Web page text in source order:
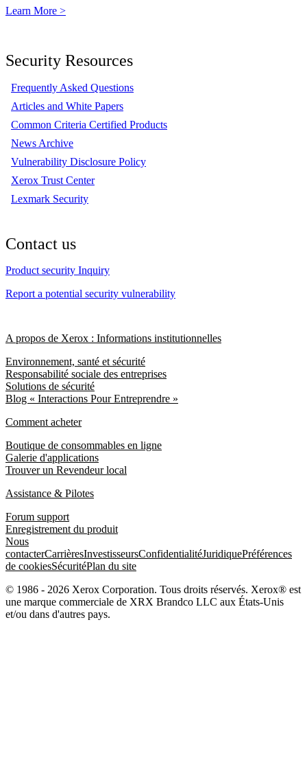
Learn More >
Security Resources
Frequently Asked Questions
Articles and White Papers
Common Criteria Certified Products
News Archive
Vulnerability Disclosure Policy
Xerox Trust Center
Lexmark Security
Contact us
Product security Inquiry
Report a potential security vulnerability
A propos de Xerox : Informations institutionnelles
Environnement, santé et sécurité
Responsabilité sociale des entreprises
Solutions de sécurité
Blog « Interactions Pour Entreprendre »
Comment acheter
Boutique de consommables en ligne
Galerie d'applications
Trouver un Revendeur local
Assistance & Pilotes
Forum support
Enregistrement du produit
Nous
contacterCarrièresInvestisseursConfidentialitéJuridiquePréférences
de cookiesSécuritéPlan du site
© 1986 - 2026 Xerox Corporation. Tous droits réservés. Xerox® est
une marque commerciale de XRX Brandco LLC aux États-Unis
et/ou dans d'autres pays.